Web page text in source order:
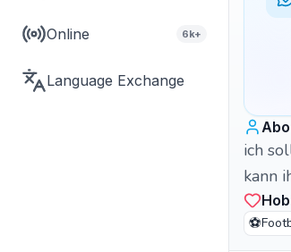
Online 6k+
Language Exchange
ich
kann
⚽